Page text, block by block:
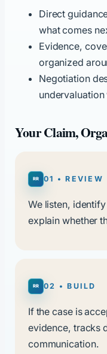
Direct
what comes
Evidence,
organized
Negotiation
Your Claim,
01 • REVIEW
We listen,
explain whether
02 • BUILD
If the case is
evidence, tracks
communication.